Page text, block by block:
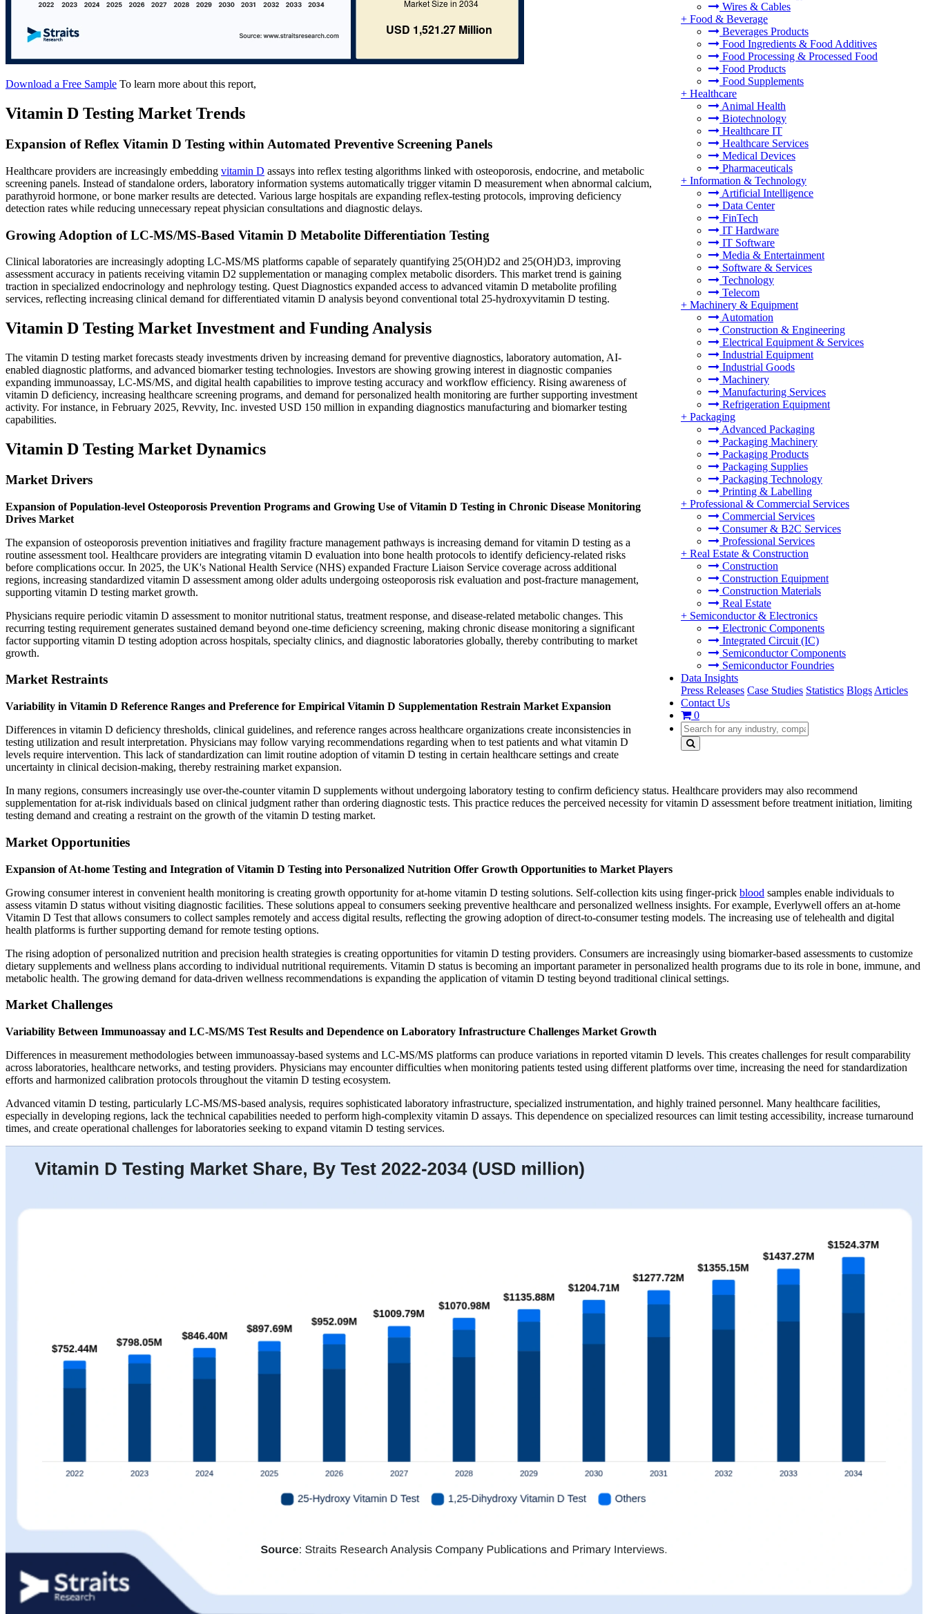
Wires & Cables
+ Food & Beverage
Beverages Products
Food Ingredients & Food Additives
Food Processing & Processed Food
Food Products
Food Supplements
+ Healthcare
Animal Health
Biotechnology
Healthcare IT
Healthcare Services
Medical Devices
Pharmaceuticals
+ Information & Technology
Artificial Intelligence
Data Center
FinTech
IT Hardware
IT Software
Media & Entertainment
Software & Services
Technology
Telecom
+ Machinery & Equipment
Automation
Construction & Engineering
Electrical Equipment & Services
Industrial Equipment
Industrial Goods
Machinery
Manufacturing Services
Refrigeration Equipment
+ Packaging
Advanced Packaging
Packaging Machinery
Packaging Products
Packaging Supplies
Packaging Technology
Printing & Labelling
+ Professional & Commercial Services
Commercial Services
Consumer & B2C Services
Professional Services
+ Real Estate & Construction
Construction
Construction Equipment
Construction Materials
Real Estate
+ Semiconductor & Electronics
Electronic Components
Integrated Circuit (IC)
Semiconductor Components
Semiconductor Foundries
Data Insights
Press Releases Case Studies Statistics Blogs Articles
Contact Us
0
Download a Free Sample To learn more about this report,
Vitamin D Testing Market Trends
Expansion of Reflex Vitamin D Testing within Automated Preventive Screening Panels
Healthcare providers are increasingly embedding vitamin D assays into reflex testing algorithms linked with osteoporosis, endocrine, and metabolic
screening panels. Instead of standalone orders, laboratory information systems automatically trigger vitamin D measurement when abnormal calcium,
parathyroid hormone, or bone marker results are detected. Various large hospitals are expanding reflex-testing protocols, improving deficiency
detection rates while reducing unnecessary repeat physician consultations and diagnostic delays.
Growing Adoption of LC-MS/MS-Based Vitamin D Metabolite Differentiation Testing
Clinical laboratories are increasingly adopting LC-MS/MS platforms capable of separately quantifying 25(OH)D2 and 25(OH)D3, improving
assessment accuracy in patients receiving vitamin D2 supplementation or managing complex metabolic disorders. This market trend is gaining
traction in specialized endocrinology and nephrology testing. Quest Diagnostics expanded access to advanced vitamin D metabolite profiling
services, reflecting increasing clinical demand for differentiated vitamin D analysis beyond conventional total 25-hydroxyvitamin D testing.
Vitamin D Testing Market Investment and Funding Analysis
The vitamin D testing market forecasts steady investments driven by increasing demand for preventive diagnostics, laboratory automation, AI-
enabled diagnostic platforms, and advanced biomarker testing technologies. Investors are showing growing interest in diagnostic companies
expanding immunoassay, LC-MS/MS, and digital health capabilities to improve testing accuracy and workflow efficiency. Rising awareness of
vitamin D deficiency, increasing healthcare screening programs, and demand for personalized health monitoring are further supporting investment
activity. For instance, in February 2025, Revvity, Inc. invested USD 150 million in expanding diagnostics manufacturing and biomarker testing
capabilities.
Vitamin D Testing Market Dynamics
Market Drivers
Expansion of Population-level Osteoporosis Prevention Programs and Growing Use of Vitamin D Testing in Chronic Disease Monitoring
Drives Market
The expansion of osteoporosis prevention initiatives and fragility fracture management pathways is increasing demand for vitamin D testing as a
routine assessment tool. Healthcare providers are integrating vitamin D evaluation into bone health protocols to identify deficiency-related risks
before complications occur. In 2025, the UK's National Health Service (NHS) expanded Fracture Liaison Service coverage across additional
regions, increasing standardized vitamin D assessment among older adults undergoing osteoporosis risk evaluation and post-fracture management,
supporting vitamin D testing market growth.
Physicians require periodic vitamin D assessment to monitor nutritional status, treatment response, and disease-related metabolic changes. This
recurring testing requirement generates sustained demand beyond one-time deficiency screening, making chronic disease monitoring a significant
factor supporting vitamin D testing adoption across hospitals, specialty clinics, and diagnostic laboratories globally, thereby contributing to market
growth.
Market Restraints
Variability in Vitamin D Reference Ranges and Preference for Empirical Vitamin D Supplementation Restrain Market Expansion
Differences in vitamin D deficiency thresholds, clinical guidelines, and reference ranges across healthcare organizations create inconsistencies in
testing utilization and result interpretation. Physicians may follow varying recommendations regarding when to test patients and what vitamin D
levels require intervention. This lack of standardization can limit routine adoption of vitamin D testing in certain healthcare settings and create
uncertainty in clinical decision-making, thereby restraining market expansion.
In many regions, consumers increasingly use over-the-counter vitamin D supplements without undergoing laboratory testing to confirm deficiency status. Healthcare providers may also recommend
supplementation for at-risk individuals based on clinical judgment rather than ordering diagnostic tests. This practice reduces the perceived necessity for vitamin D assessment before treatment initiation, limiting
testing demand and creating a restraint on the growth of the vitamin D testing market.
Market Opportunities
Expansion of At-home Testing and Integration of Vitamin D Testing into Personalized Nutrition Offer Growth Opportunities to Market Players
Growing consumer interest in convenient health monitoring is creating growth opportunity for at-home vitamin D testing solutions. Self-collection kits using finger-prick blood samples enable individuals to
assess vitamin D status without visiting diagnostic facilities. These solutions appeal to consumers seeking preventive healthcare and personalized wellness insights. For example, Everlywell offers an at-home
Vitamin D Test that allows consumers to collect samples remotely and access digital results, reflecting the growing adoption of direct-to-consumer testing models. The increasing use of telehealth and digital
health platforms is further supporting demand for remote testing options.
The rising adoption of personalized nutrition and precision health strategies is creating opportunities for vitamin D testing providers. Consumers are increasingly using biomarker-based assessments to customize
dietary supplements and wellness plans according to individual nutritional requirements. Vitamin D status is becoming an important parameter in personalized health programs due to its role in bone, immune, and
metabolic health. The growing demand for data-driven wellness recommendations is expanding the application of vitamin D testing beyond traditional clinical settings.
Market Challenges
Variability Between Immunoassay and LC-MS/MS Test Results and Dependence on Laboratory Infrastructure Challenges Market Growth
Differences in measurement methodologies between immunoassay-based systems and LC-MS/MS platforms can produce variations in reported vitamin D levels. This creates challenges for result comparability
across laboratories, healthcare networks, and testing providers. Physicians may encounter difficulties when monitoring patients tested using different platforms over time, increasing the need for standardization
efforts and harmonized calibration protocols throughout the vitamin D testing ecosystem.
Advanced vitamin D testing, particularly LC-MS/MS-based analysis, requires sophisticated laboratory infrastructure, specialized instrumentation, and highly trained personnel. Many healthcare facilities,
especially in developing regions, lack the technical capabilities needed to perform high-complexity vitamin D assays. This dependence on specialized resources can limit testing accessibility, increase turnaround
times, and create operational challenges for laboratories seeking to expand vitamin D testing services.